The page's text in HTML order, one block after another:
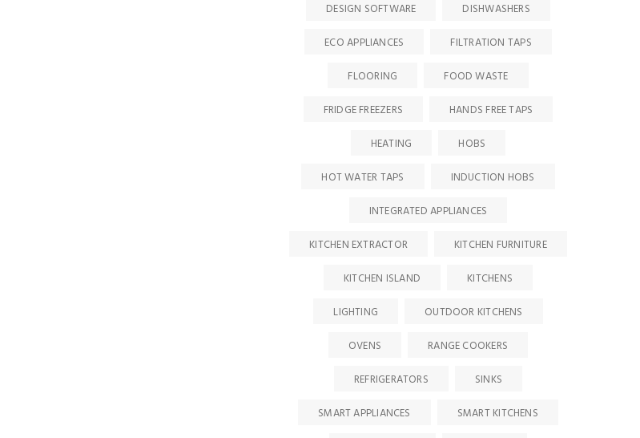
DESIGN SOFTWARE
DISHWASHERS
ECO APPLIANCES
FILTRATION TAPS
FLOORING
FOOD WASTE
FRIDGE FREEZERS
HANDS FREE TAPS
HEATING
HOBS
HOT WATER TAPS
INDUCTION HOBS
INTEGRATED APPLIANCES
KITCHEN EXTRACTOR
KITCHEN FURNITURE
KITCHEN ISLAND
KITCHENS
LIGHTING
OUTDOOR KITCHENS
OVENS
RANGE COOKERS
REFRIGERATORS
SINKS
SMART APPLIANCES
SMART KITCHENS